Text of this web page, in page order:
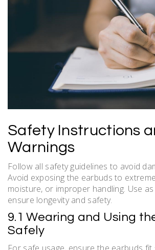
Safety Instructions
Warnings
Follow all safety guidelines to avoid
Avoid exposing the earbuds to
moisture, or improper handling. Use
ensure longevity and safety.
9.1 Wearing and Using
Safely